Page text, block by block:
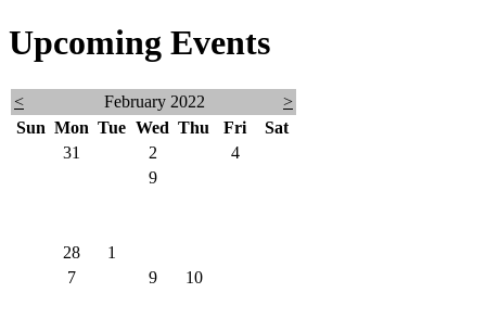
Upcoming Events
< February 2022
>
Sun Mon Tue Wed Thu Fri
Sat
31 2 4
9
28 1
7 9 10